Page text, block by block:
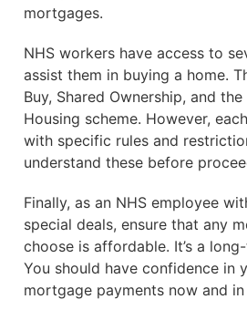
mortgages.
NHS workers have access to
assist them in buying a home.
Buy, Shared Ownership, and
Housing scheme. However,
with specific rules and
understand these before
Finally, as an NHS employee
special deals, ensure that any
choose is affordable. It’s a
You should have confidence in
mortgage payments now and